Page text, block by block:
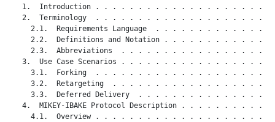
1.  Introduction . . . . . . . . . . . . . . . . . . . . .
2.  Terminology  . . . . . . . . . . . . . . . . . . . . .
2.1.  Requirements Language  . . . . . . . . . . . . . .
2.2.  Definitions and Notation . . . . . . . . . . . . .
2.3.  Abbreviations  . . . . . . . . . . . . . . . . . .
3.  Use Case Scenarios . . . . . . . . . . . . . . . . . .
3.1.  Forking  . . . . . . . . . . . . . . . . . . . . .
3.2.  Retargeting  . . . . . . . . . . . . . . . . . . .
3.3.  Deferred Delivery  . . . . . . . . . . . . . . . .
4.  MIKEY-IBAKE Protocol Description . . . . . . . . . . .
4.1.  Overview . . . . . . . . . . . . . . . . . . . . .